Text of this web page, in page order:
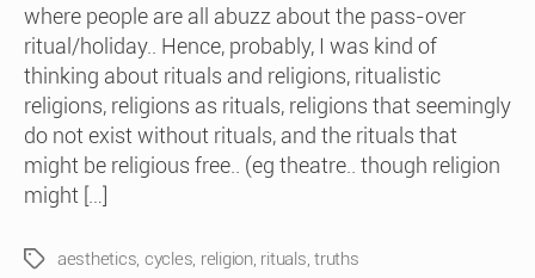
where people are all abuzz about the pass-over
ritual/holiday.. Hence, probably, I was kind of
thinking about rituals and religions, ritualistic
religions, religions as rituals, religions that seemingly
do not exist without rituals, and the rituals that
might be religious free.. (eg theatre.. though religion
might […]
Tagsaesthetics, cycles, religion, rituals,truths